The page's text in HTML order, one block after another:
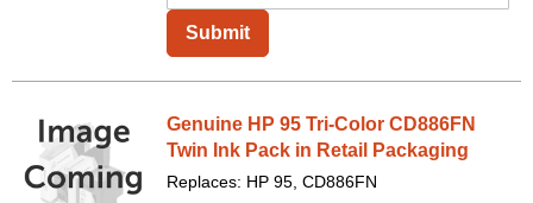
Submit
Genuine HP 95 Tri-Color CD886FN
Twin Ink Pack in Retail Packaging
Replaces: HP 95, CD886FN